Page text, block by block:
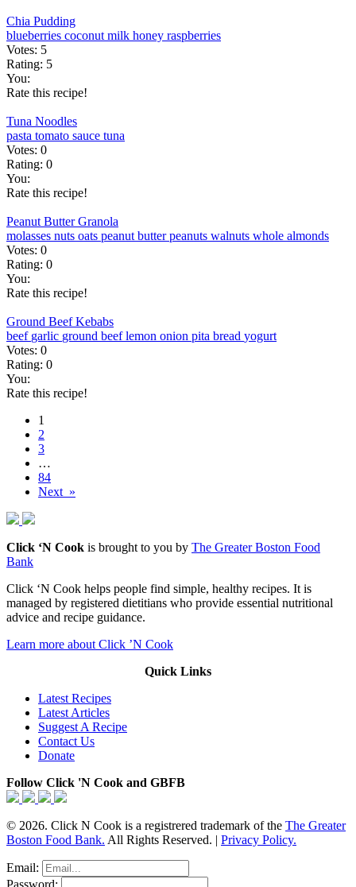
Chia Pudding
blueberries coconut milk honey raspberries
Votes: 5
Rating: 5
You:
Rate this recipe!
Tuna Noodles
pasta tomato sauce tuna
Votes: 0
Rating: 0
You:
Rate this recipe!
Peanut Butter Granola
molasses nuts oats peanut butterpeanuts walnuts whole almonds
Votes: 0
Rating: 0
You:
Rate this recipe!
Ground Beef Kebabs
beef garlic ground beeflemon onion pita bread yogurt
Votes: 0
Rating: 0
You:
Rate this recipe!
1
2
3
…
84
Next »
Click ‘N Cook is brought to you by The Greater Boston Food
Bank
Click ‘N Cook helps people find simple, healthy recipes. It is
managed by registered dietitians who provide essential nutritional
advice and recipe guidance.
Learn more about Click ’N Cook
Quick Links
Latest Recipes
Latest Articles
Suggest A Recipe
Contact Us
Donate
Follow Click 'N Cook and GBFB
© 2026. Click N Cook is a registrered trademark of the The Greater
Boston Food Bank. All Rights Reserved. | Privacy Policy.
Email:
Password: